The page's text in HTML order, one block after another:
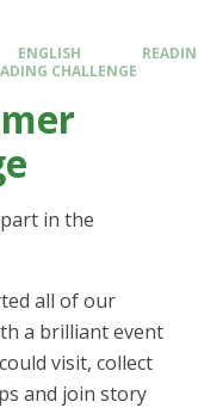
ENGLISH
CHALLENGE
in the
all of our
a brilliant event
visit, collect
and join story